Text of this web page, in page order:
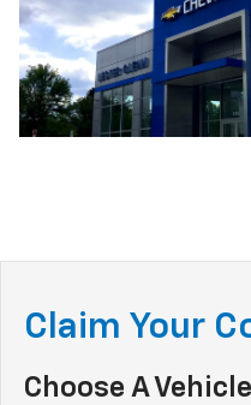
Claim Your
Choose A Vehicle